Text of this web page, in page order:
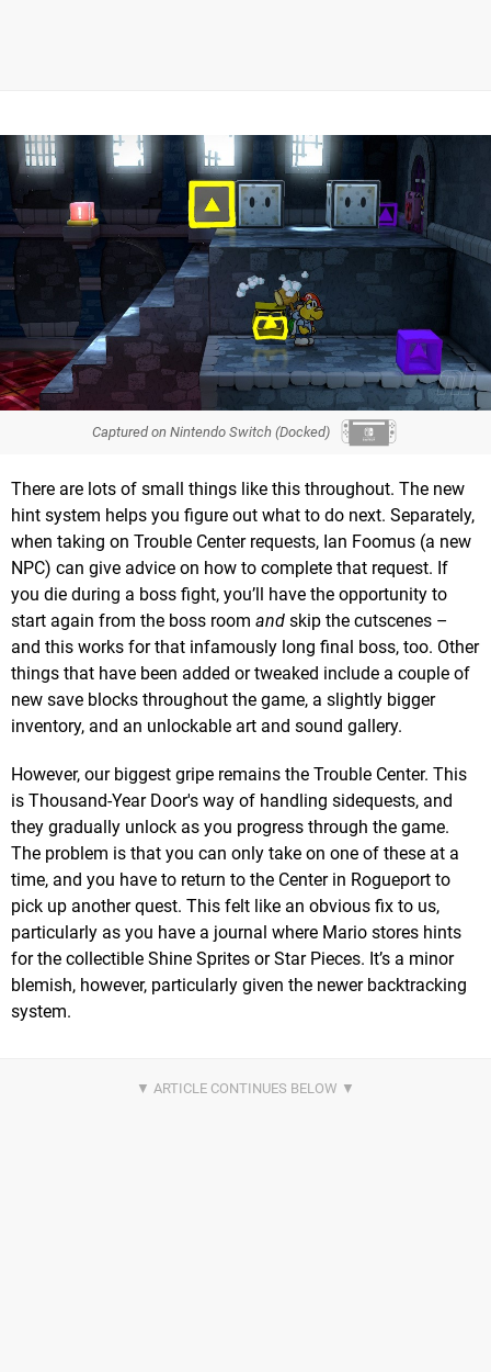
Captured on Nintendo Switch (Docked)
There are lots of small things like this throughout. The new
hint system helps you figure out what to do next. Separately,
when taking on Trouble Center requests, Ian Foomus (a new
NPC) can give advice on how to complete that request. If
you die during a boss fight, you’ll have the opportunity to
start again from the boss room and skip the cutscenes –
and this works for that infamously long final boss, too. Other
things that have been added or tweaked include a couple of
new save blocks throughout the game, a slightly bigger
inventory, and an unlockable art and sound gallery.
However, our biggest gripe remains the Trouble Center. This
is Thousand-Year Door's way of handling sidequests, and
they gradually unlock as you progress through the game.
The problem is that you can only take on one of these at a
time, and you have to return to the Center in Rogueport to
pick up another quest. This felt like an obvious fix to us,
particularly as you have a journal where Mario stores hints
for the collectible Shine Sprites or Star Pieces. It’s a minor
blemish, however, particularly given the newer backtracking
system.